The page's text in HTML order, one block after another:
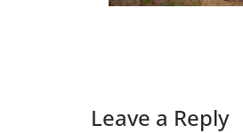
Leave a Reply